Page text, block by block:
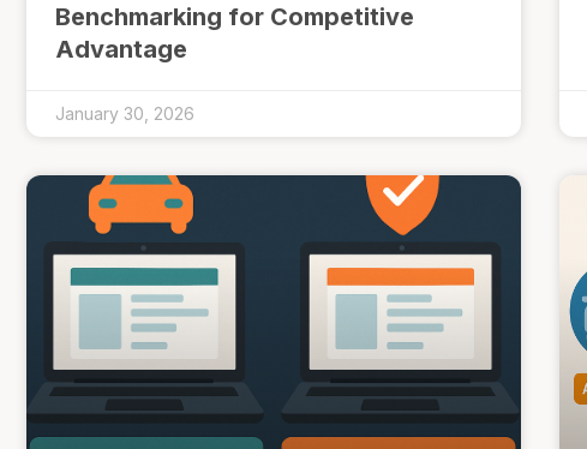
Benchmarking for Competitive
Advantage
January 30, 2026